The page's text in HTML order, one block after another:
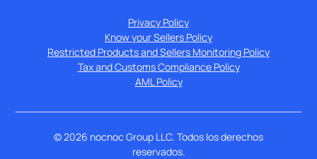
Privacy Policy
Know your Sellers Policy
Restricted Products and Sellers Monitoring Policy
Tax and Customs Compliance Policy
AML Policy
©2026 nocnoc Group LLC. Todos los derechos
reservados.